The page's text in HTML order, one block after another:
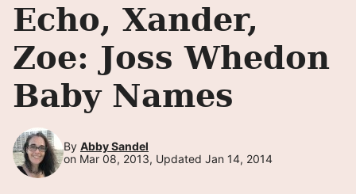
Echo, Xander,
Zoe: Joss Whedon
Baby Names
By Abby Sandel
on Mar 08, 2013, Updated Jan 14, 2014